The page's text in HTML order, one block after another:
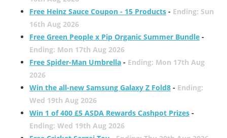
Free Heinz Sauce Coupon - 15 Products- Ending: Sun
16th Aug 2026
Free Green People x Pip Organic Summer Bundle-
Ending: Mon 17th Aug 2026
Free Spider-Man Umbrella- Ending: Mon 17th Aug
2026
Win the all-new Samsung Galaxy Z Fold8- Ending:
Wed 19th Aug 2026
Win 1 of 400 £5 ASDA Rewards Cashpot Prizes-
Ending: Wed 19th Aug 2026